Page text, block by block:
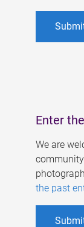
Enter
We are
the past